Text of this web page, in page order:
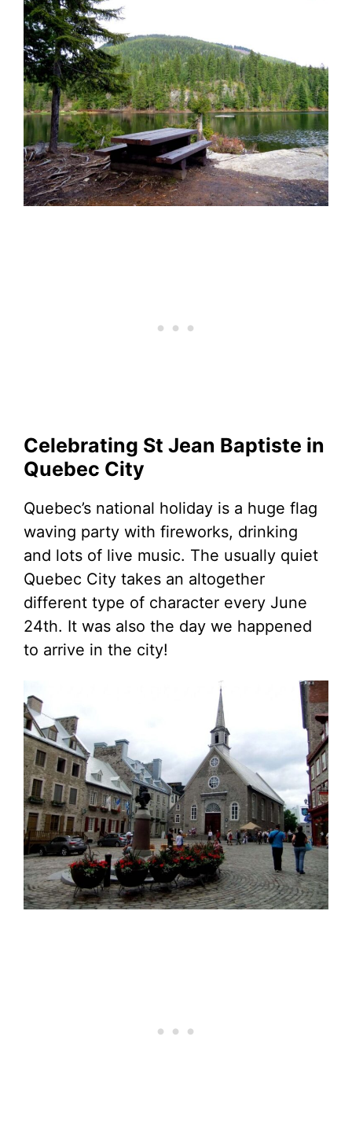
Celebrating St Jean Baptiste in
Quebec City
Quebec’s national holiday is a huge flag
waving party with fireworks, drinking
and lots of live music. The usually quiet
Quebec City takes an altogether
different type of character every June
24th. It was also the day we happened
to arrive in the city!